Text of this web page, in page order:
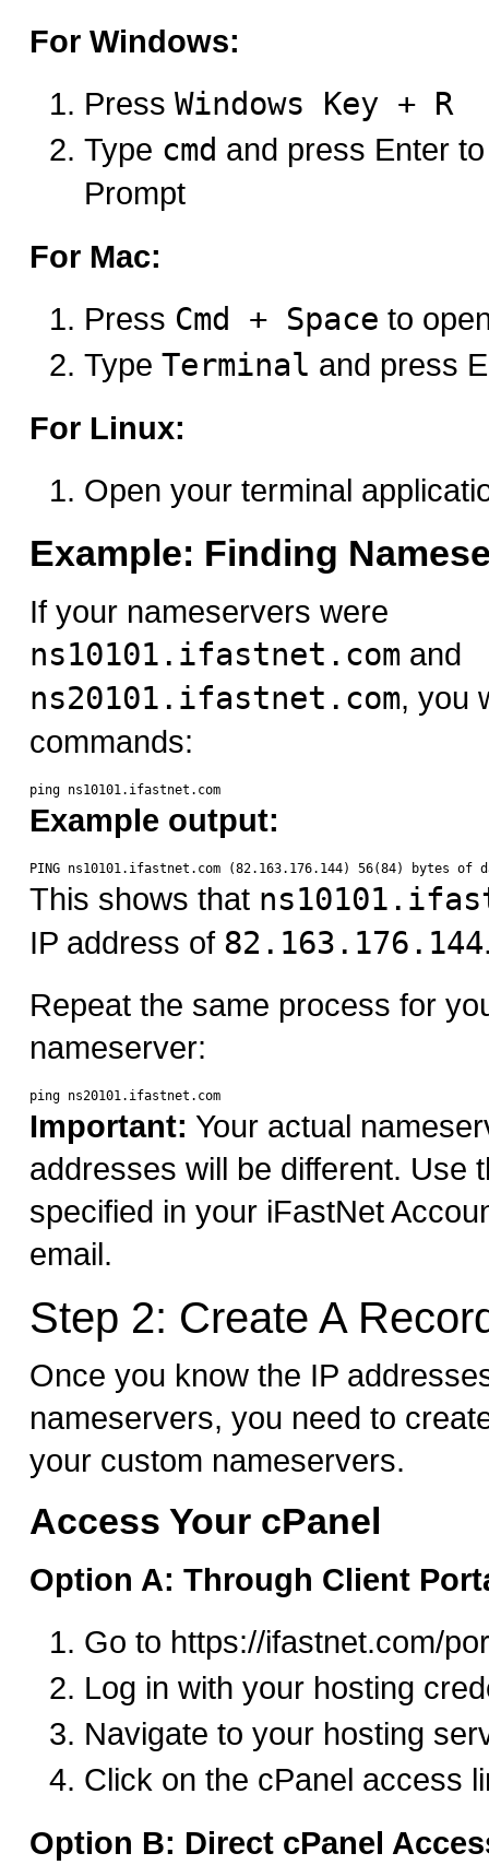
For Windows:
Press Windows Key + R
Type cmd and press Enter
Prompt
For Mac:
Press Cmd + Space to
Type Terminal and press
For Linux:
Open your terminal
Example: Finding
If your nameservers were
ns10101.ifastnet.com and
ns20101.ifastnet.com, you
commands:
Example output:
This shows that
IP address of 82.163.176.144
Repeat the same process for
nameserver:
Important: Your actual
addresses will be different. Use
specified in your iFastNet
email.
Step 2: Create A
Once you know the IP
nameservers, you need to
your custom nameservers.
Access Your cPanel
Option A: Through Client
Go to https://ifastnet.com/
Log in with your hosting
Navigate to your hosting
Click on the cPanel access
Option B: Direct cPanel